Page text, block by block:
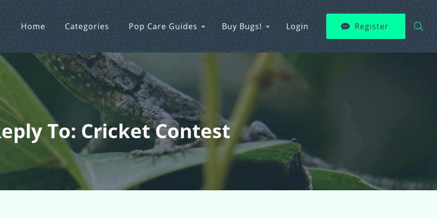
Home Categories Pop Care Guides Buy Bugs! Login Register
To: Cricket Contest